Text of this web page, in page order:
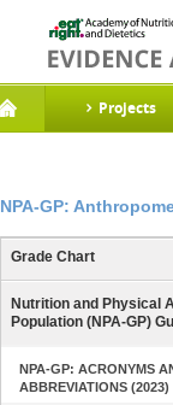
Projects
NPA-GP:
Grade Chart
Nutrition and Physical
Population (NPA-GP)
NPA-GP: ACRONYMS
ABBREVIATIONS (2023)